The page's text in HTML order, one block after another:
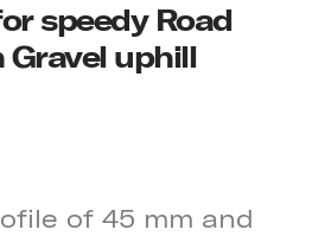
speedy Road
uphill
of 45 mm and